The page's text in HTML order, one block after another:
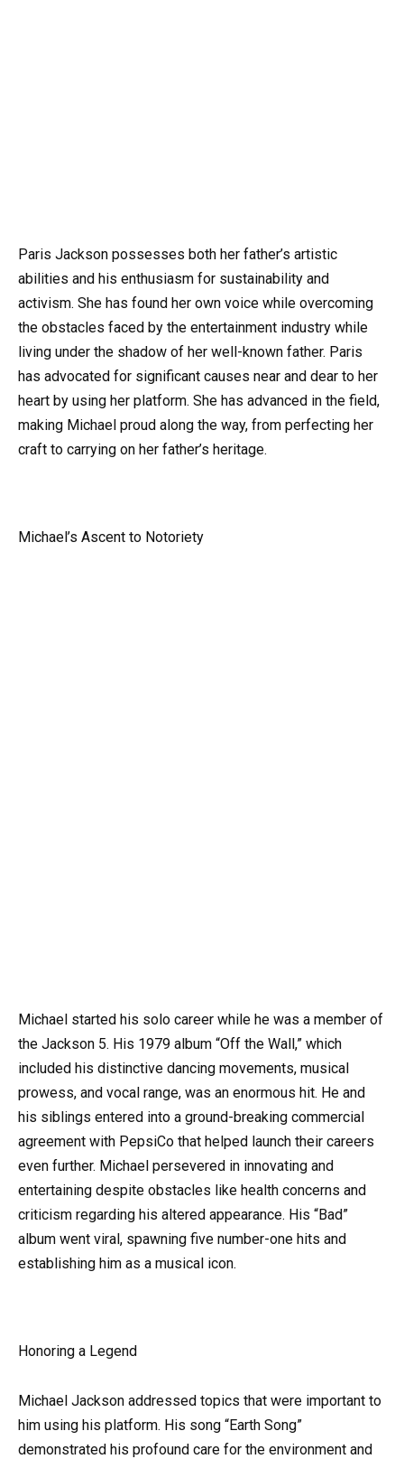
Paris Jackson possesses both her father’s artistic
abilities and his enthusiasm for sustainability and
activism. She has found her own voice while overcoming
the obstacles faced by the entertainment industry while
living under the shadow of her well-known father. Paris
has advocated for significant causes near and dear to her
heart by using her platform. She has advanced in the field,
making Michael proud along the way, from perfecting her
craft to carrying on her father’s heritage.
Michael’s Ascent to Notoriety
Michael started his solo career while he was a member of
the Jackson 5. His 1979 album “Off the Wall,” which
included his distinctive dancing movements, musical
prowess, and vocal range, was an enormous hit. He and
his siblings entered into a ground-breaking commercial
agreement with PepsiCo that helped launch their careers
even further. Michael persevered in innovating and
entertaining despite obstacles like health concerns and
criticism regarding his altered appearance. His “Bad”
album went viral, spawning five number-one hits and
establishing him as a musical icon.
Honoring a Legend
Michael Jackson addressed topics that were important to
him using his platform. His song “Earth Song”
demonstrated his profound care for the environment and